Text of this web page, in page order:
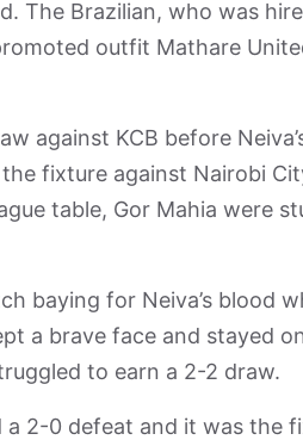
The Brazilian, who was
outfit Mathare
against KCB before
fixture against Nairobi
table, Gor Mahia were
baying for Neiva’s blood
a brave face and stayed
to earn a 2-2 draw.
a 2-0 defeat and it was the